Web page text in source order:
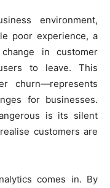
environment,
poor experience, a
in customer
to leave. This
churn—represents
for businesses.
is its silent
customers are
comes in. By